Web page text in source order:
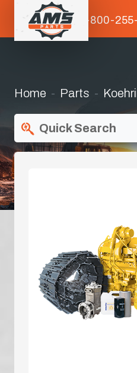
1-800-
Home Parts
Quick Search